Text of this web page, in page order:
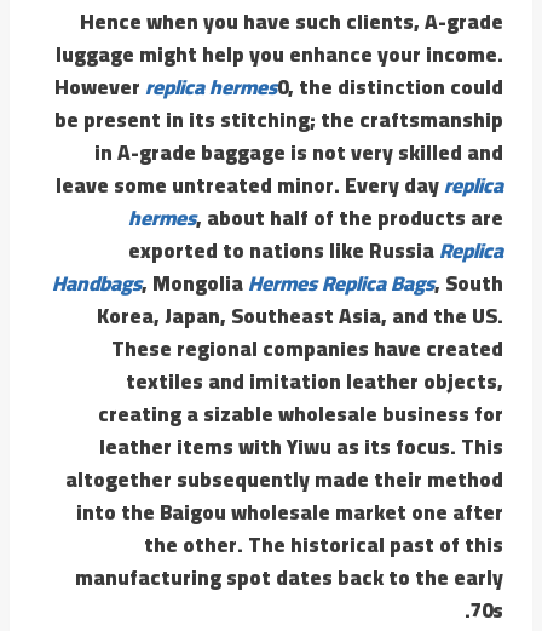
Hence when you have such clients, A-grade
luggage might help you enhance your income.
Howeverreplica hermes0, the distinction could
be present in its stitching; the craftsmanship
in A-grade baggage is not very skilled and
leave some untreated minor. Every dayreplica
hermes, about half of the products are
exported to nations like RussiaReplica
Handbags, MongoliaHermes Replica Bags, South
Korea, Japan, Southeast Asia, and the US.
These regional companies have created
textiles and imitation leather objects,
creating a sizable wholesale business for
leather items with Yiwu as its focus. This
altogether subsequently made their method
into the Baigou wholesale market one after
the other. The historical past of this
manufacturing spot dates back to the early
70s.